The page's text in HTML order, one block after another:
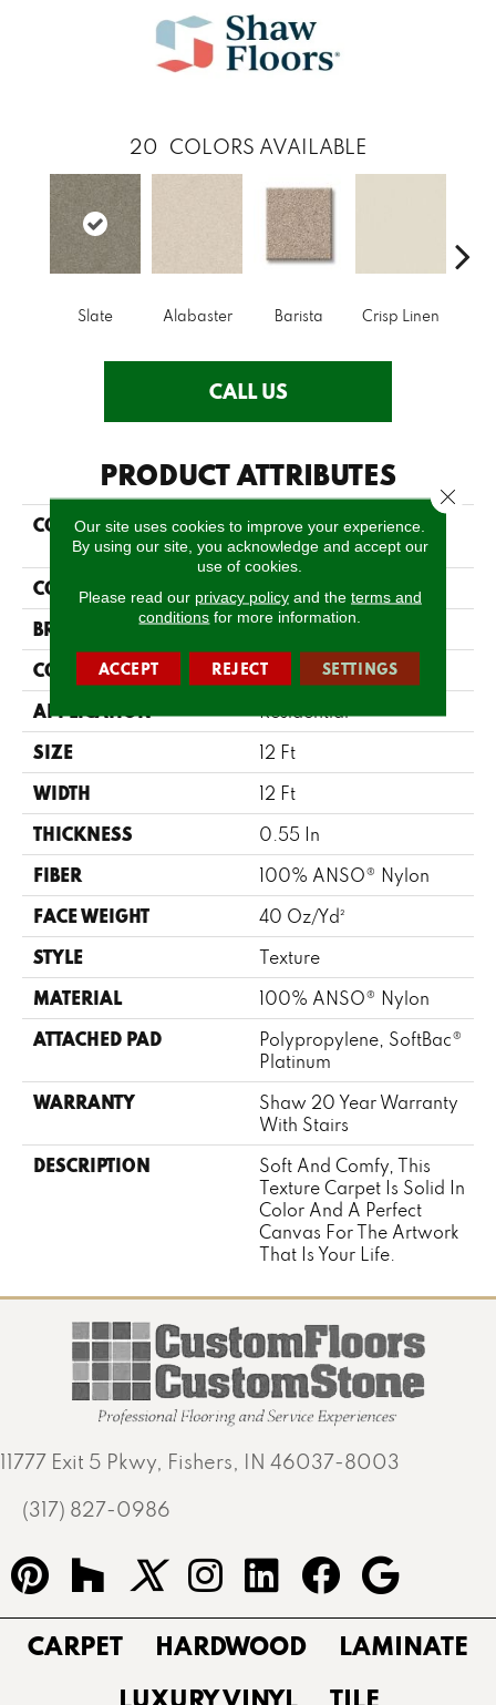
20 COLORS AVAILABLE
Slate Alabaster Barista Crisp Linen
CALL US
PRODUCT ATTRIBUTES
COLLECTION
FOUNDATIONS Keen
Senses I
COLOR Grays
BRAND Shaw Floors
CONSTRUCTION Texture
APPLICATION Residential
SIZE 12 Ft
WIDTH 12 Ft
THICKNESS 0.55 In
FIBER 100% ANSO® Nylon
FACE WEIGHT 40 Oz/yd²
STYLE Texture
MATERIAL 100% ANSO® Nylon
ATTACHED PAD
Polypropylene, SoftBac®
Platinum
WARRANTY
Shaw 20 Year Warranty
With Stairs
DESCRIPTION
Soft And Comfy, This
Texture Carpet Is Solid In
Color And A Perfect
Canvas For The Artwork
That Is Your Life.
11777 Exit 5 Pkwy, Fishers, IN 46037-8003
(317) 827-0986
CARPET HARDWOOD
LAMINATE
LUXURY VINYL
TILE
Our site uses cookies to improve your experience.
By using our site, you acknowledge and accept our
use of cookies.
Please read our privacy policyand the terms and
conditions for more information.
ACCEPT REJECT SETTINGS
Close